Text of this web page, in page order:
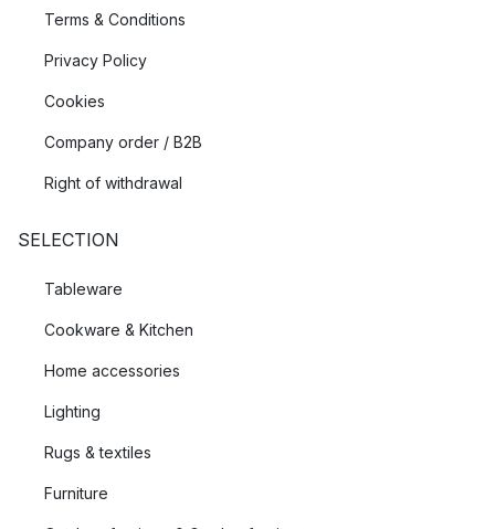
Terms & Conditions
Privacy Policy
Cookies
Company order / B2B
Right of withdrawal
SELECTION
Tableware
Cookware & Kitchen
Home accessories
Lighting
Rugs & textiles
Furniture